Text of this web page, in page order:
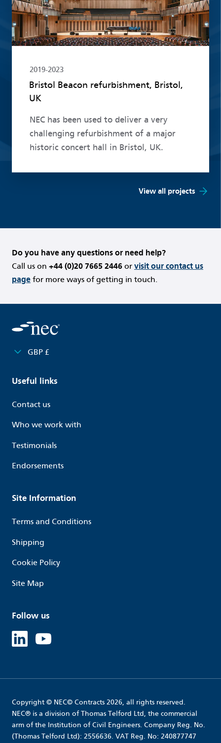
2019-2023
Bristol Beacon refurbishment, Bristol,
UK
NEC has been used to deliver a very
challenging refurbishment of a major
historic concert hall in Bristol, UK.
View all projects
Do you have any questions or need help?
Call us on +44 (0)20 7665 2446 or visit our contact us
page for more ways of getting in touch.
GBP £
Useful links
Contact us
Who we work with
Testimonials
Endorsements
Site Information
Terms and Conditions
Shipping
Cookie Policy
Site Map
Follow us
Copyright © NEC© Contracts 2026, all rights reserved.
NEC® is a division of Thomas Telford Ltd, the commercial
arm of the Institution of Civil Engineers. Company Reg. No.
(Thomas Telford Ltd): 2556636. VAT Reg. No: 240877747